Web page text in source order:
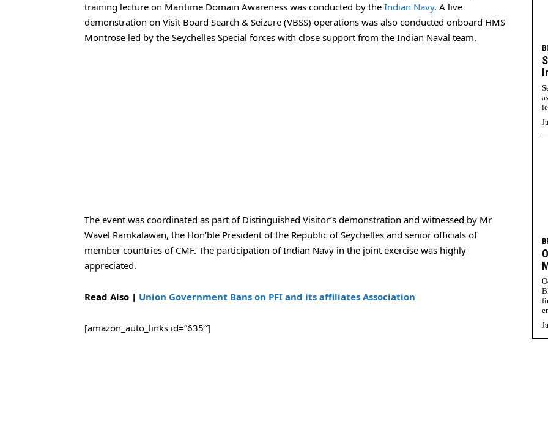
training lecture on Maritime Domain Awareness was conducted by the Indian Navy. A live
demonstration on Visit Board Search & Seizure (VBSS) operations was also conducted onboard HMS
Montrose led by the Seychelles Special forces with close support from the Indian Naval team.
The event was coordinated as part of Distinguished Visitor’s demonstration and witnessed by Mr
Wavel Ramkalawan, the Hon’ble President of the Republic of Seychelles and senior officials of
member countries of CMF. The participation of Indian Navy in the joint exercise was highly
appreciated.
Read Also | Union Government Bans on PFI and its affiliates Association
[amazon_auto_links id=”635″]